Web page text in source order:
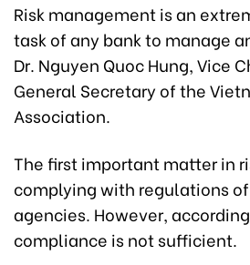
Risk management is an
task of any bank to manage
Dr. Nguyen Quoc Hung, Vice
General Secretary of the
Association.
The first important matter in
complying with regulations
agencies. However,
compliance is not sufficient.